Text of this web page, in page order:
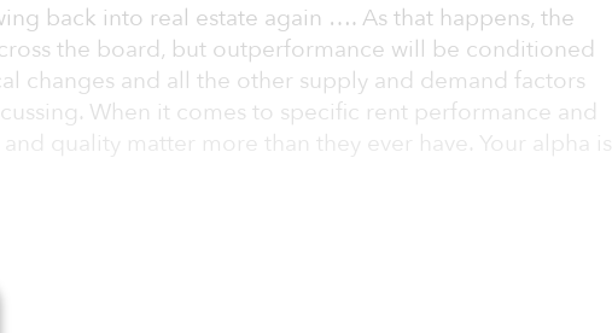
back into real estate again …. As that happens, the
the board, but outperformance will be conditioned
changes and all the other supply and demand factors
When it comes to specific rent performance and
quality matter more than they ever have. Your alpha is